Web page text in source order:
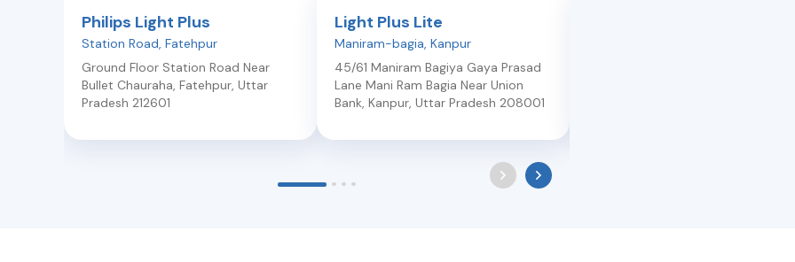
Philips Light Plus
Station Road, Fatehpur
Ground Floor Station Road Near
Bullet Chauraha, Fatehpur, Uttar
Pradesh 212601
Light Plus Lite
Maniram-bagia, Kanpur
45/61 Maniram Bagiya Gaya Prasad
Lane Mani Ram Bagia Near Union
Bank, Kanpur, Uttar Pradesh 208001